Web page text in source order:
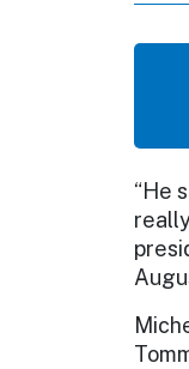
“He